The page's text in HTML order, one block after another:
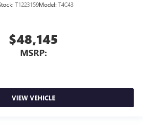
T1223159Model: T4C43
$48,145
MSRP:
VIEW VEHICLE